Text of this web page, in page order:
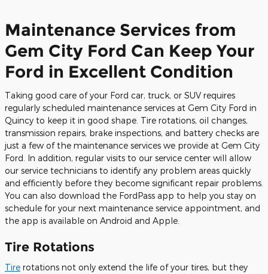
Maintenance Services from
Gem City Ford Can Keep Your
Ford in Excellent Condition
Taking good care of your Ford car, truck, or SUV requires
regularly scheduled maintenance services at Gem City Ford in
Quincy to keep it in good shape. Tire rotations, oil changes,
transmission repairs, brake inspections, and battery checks are
just a few of the maintenance services we provide at Gem City
Ford. In addition, regular visits to our service center will allow
our service technicians to identify any problem areas quickly
and efficiently before they become significant repair problems.
You can also download the FordPass app to help you stay on
schedule for your next maintenance service appointment, and
the app is available on Android and Apple.
Tire Rotations
Tire rotations not only extend the life of your tires, but they